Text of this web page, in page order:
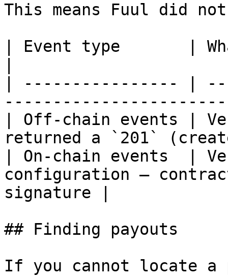
This means Fuul did
| Event type       |
| ---------------- |
| Off-chain events |
returned a `201`
| On-chain events  |
configuration —
signature |
## Finding payouts
If you cannot locate a